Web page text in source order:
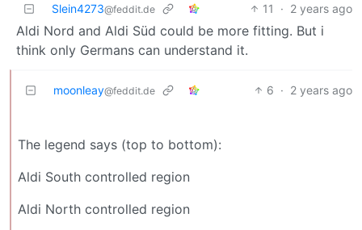
Slein4273@feddit.de 11 · 2 years ago
Aldi Nord and Aldi Süd could be more fitting. But i
think only Germans can understand it.
moonleay@feddit.de 6 · 2 years ago
The legend says (top to bottom):
Aldi South controlled region
Aldi North controlled region